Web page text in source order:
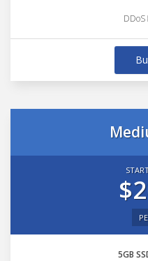
DDoS
5GB